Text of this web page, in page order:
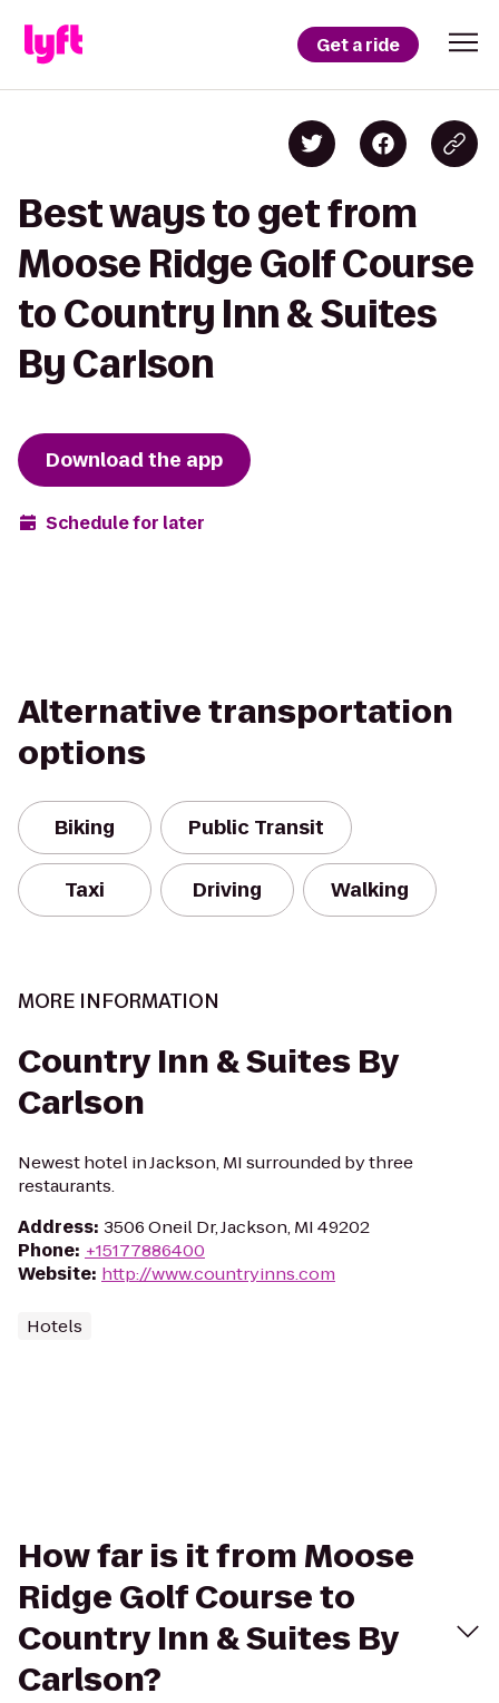
Get a ride
Best ways to get from
Moose Ridge Golf Course
to Country Inn & Suites
By Carlson
Download the app
Schedule for later
Alternative transportation
options
Biking Public Transit
Taxi Driving Walking
MORE INFORMATION
Country Inn & Suites By
Carlson
Newest hotel in Jackson, MI surrounded by three
restaurants.
Address: 3506 Oneil Dr, Jackson, MI 49202
Phone: +15177886400
Website: http://www.countryinns.com
Hotels
How far is it from Moose
Ridge Golf Course to
Country Inn & Suites By
Carlson?